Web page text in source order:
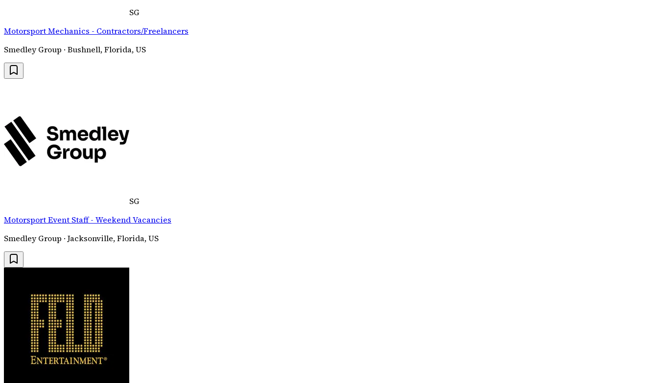
SG
Motorsport Mechanics - Contractors/Freelancers
Smedley Group · Bushnell, Florida, US
SG
Motorsport Event Staff - Weekend Vacancies
Smedley Group · Jacksonville, Florida, US